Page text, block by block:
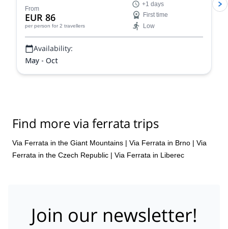
From
EUR 86
per person for 2 travellers
+1 days
First time
Low
Availability:
May - Oct
Find more via ferrata trips
Via Ferrata in the Giant Mountains | Via Ferrata in Brno | Via
Ferrata in the Czech Republic | Via Ferrata in Liberec
Join our newsletter!